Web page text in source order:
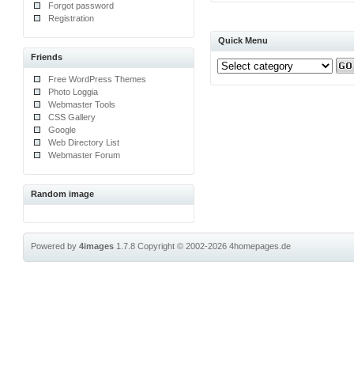
Forgot password
Registration
Friends
Free WordPress Themes
Photo Loggia
Webmaster Tools
CSS Gallery
Google
Web Directory List
Webmaster Forum
Random image
Quick Menu
Powered by4images 1.7.8Copyright © 2002-20264homepages.de